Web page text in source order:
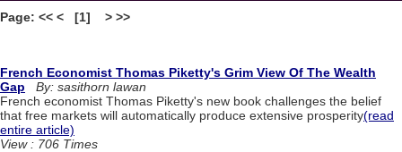
Page: << < [1] > >>
French Economist Thomas Piketty's Grim View Of The Wealth
Gap
By: sasithorn lawan
French economist Thomas Piketty's new book challenges the belief
that free markets will automatically produce extensive prosperity(read
entire article)
View : 706 Times